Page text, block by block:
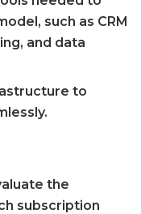
such as CRM
and data
to
the
subscription